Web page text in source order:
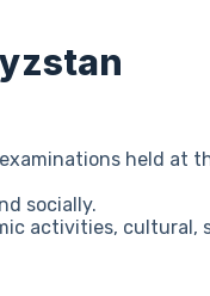
held at
socially.
activities, cultural,